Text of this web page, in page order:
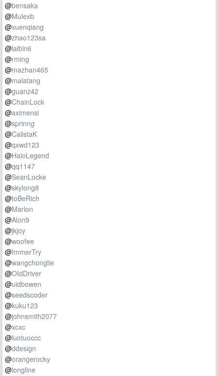
@bensaka
@Mulexb
@xuenqiang
@zhao123sa
@laibin6
@rming
@mazhan465
@malatang
@guanz42
@ChainLock
@aximensi
@sprinng
@CalistaK
@qxwd123
@HaloLegend
@qq1147
@SeanLocke
@skylong8
@toBeRich
@Marlon
@Alon9
@jkjoy
@woofee
@ImmerTry
@wangchonglie
@OIdDriver
@uidbowen
@seedscoder
@kuku123
@johnsmith2077
@xcxc
@luotuoccc
@ddesign
@orangerocky
@longline